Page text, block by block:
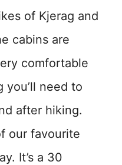
of Kjerag and
cabins are
comfortable
need to
after hiking.
our favourite
It’s a 30